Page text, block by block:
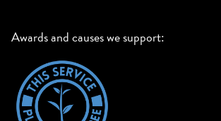
Awards and causes we support: